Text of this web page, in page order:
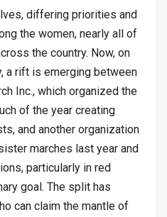
differing priorities and
the women, nearly all of
the country. Now, on
a rift is emerging between
Inc., which organized the
of the year creating
and another organization
marches last year and
particularly in red
goal. The split has
can claim the mantle of